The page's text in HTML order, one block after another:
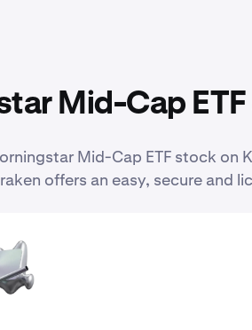
Mid-Cap
Mid-Cap ETF stock
offers an easy, secure and